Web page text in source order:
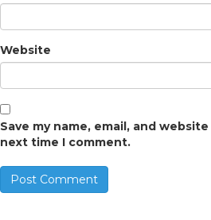
Website
Save my name, email, and
next time I comment.